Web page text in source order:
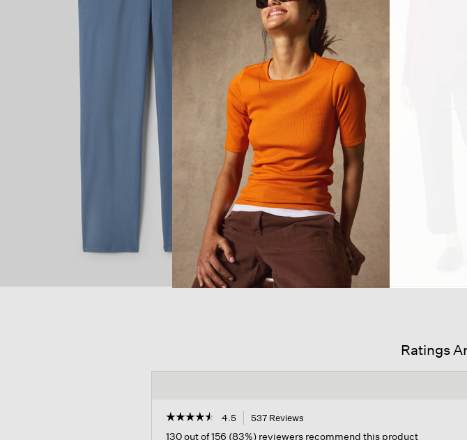
Ratings
☆☆☆☆☆
☆☆☆☆☆ 4.5 537 Reviews
130 out of 156 (83%) reviewers recommend this product